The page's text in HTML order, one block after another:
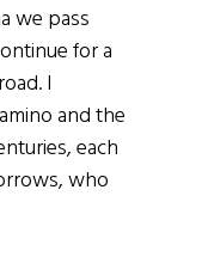
we pass
for a
I
and the
each
who